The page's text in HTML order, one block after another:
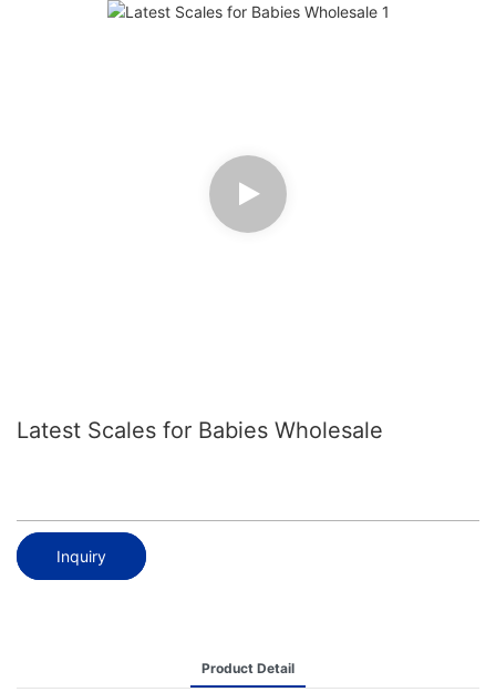
Latest Scales for Babies Wholesale
Inquiry
Product Detail